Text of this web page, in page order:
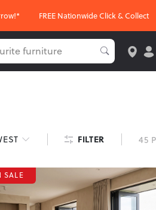
FREE Nationwide Click & Collect
FILTER 45
SALE